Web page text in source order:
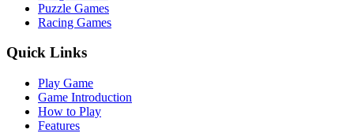
Puzzle Games
Racing Games
Quick Links
Play Game
Game Introduction
How to Play
Features